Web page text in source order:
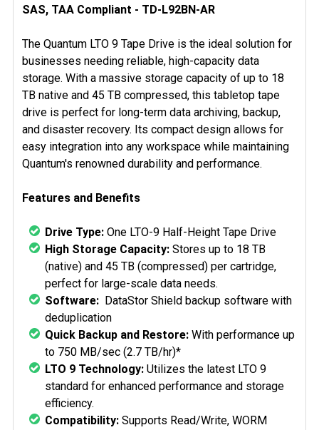
SELECT
ADD
SELECTED
TO CART
SAS, TAA Compliant - TD-L92BN-AR
The Quantum LTO 9 Tape Drive is the ideal solution for
businesses needing reliable, high-capacity data
storage. With a massive storage capacity of up to 18
TB native and 45 TB compressed, this tabletop tape
drive is perfect for long-term data archiving, backup,
and disaster recovery. Its compact design allows for
easy integration into any workspace while maintaining
Quantum's renowned durability and performance.
Features and Benefits
Drive Type: One LTO-9 Half-Height Tape Drive
High Storage Capacity: Stores up to 18 TB
(native) and 45 TB (compressed) per cartridge,
perfect for large-scale data needs.
Software: DataStor Shield backup software with
deduplication
Quick Backup and Restore: With performance up
to 750 MB/sec (2.7 TB/hr)*
LTO 9 Technology: Utilizes the latest LTO 9
standard for enhanced performance and storage
efficiency.
Compatibility: Supports Read/Write, WORM